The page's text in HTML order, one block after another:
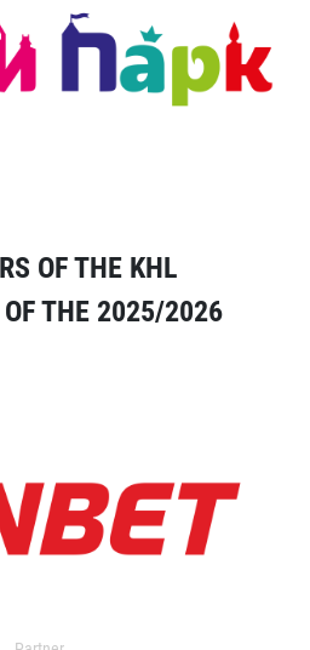
OF THE KHL
THE 2025/2026